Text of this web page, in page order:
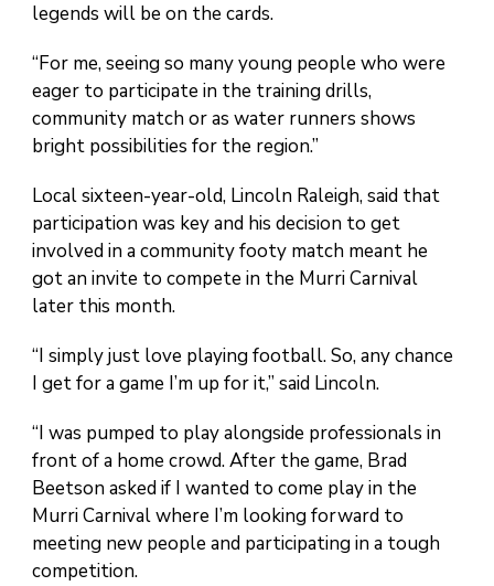
legends will be on the cards.
“For me, seeing so many young people who were
eager to participate in the training drills,
community match or as water runners shows
bright possibilities for the region.”
Local sixteen-year-old, Lincoln Raleigh, said that
participation was key and his decision to get
involved in a community footy match meant he
got an invite to compete in the Murri Carnival
later this month.
“I simply just love playing football. So, any chance
I get for a game I’m up for it,” said Lincoln.
“I was pumped to play alongside professionals in
front of a home crowd. After the game, Brad
Beetson asked if I wanted to come play in the
Murri Carnival where I’m looking forward to
meeting new people and participating in a tough
competition.